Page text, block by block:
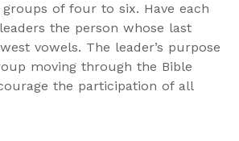
groups of four to six. Have each
the person whose last
vowels. The leader’s purpose
moving through the Bible
the participation of all